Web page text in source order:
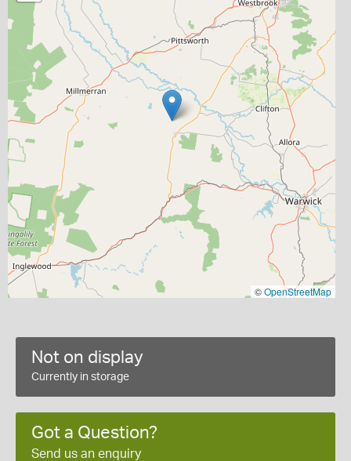
©OpenStreetMap
Not on display
Currently in storage
Got a Question?
Send us an enquiry